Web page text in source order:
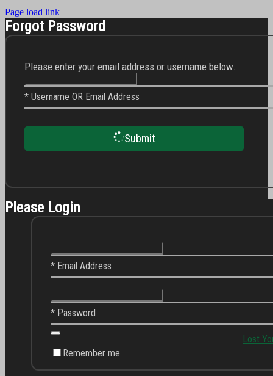
Page load link
Forgot Password
Please enter your email address or username below.
* Username OR Email Address
Submit
Please Login
* Email Address
* Password
Remember me
Lost